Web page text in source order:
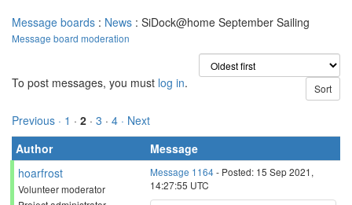
Message boards : News : SiDock@home September Sailing
Message board moderation
To post messages, you must log in.
Previous · 1 · 2 · 3 · 4 · Next
Author
Message
hoarfrost
Volunteer moderator
Message 1164- Posted: 15 Sep 2021,
14:27:55 UTC